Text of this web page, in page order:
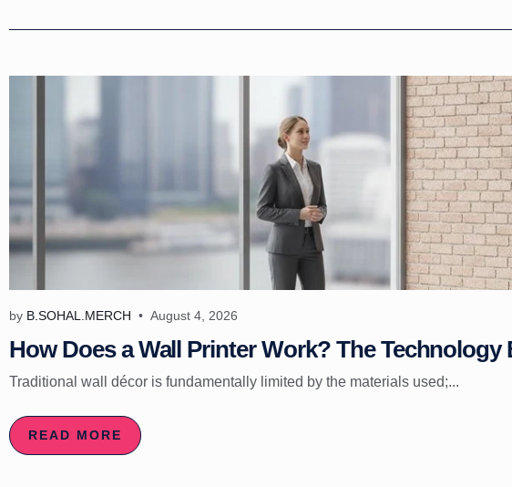
by B.SOHAL.MERCH August 4, 2026
How Does a Wall Printer Work? The
Traditional wall décor is fundamentally limited by the materials used;...
READ MORE